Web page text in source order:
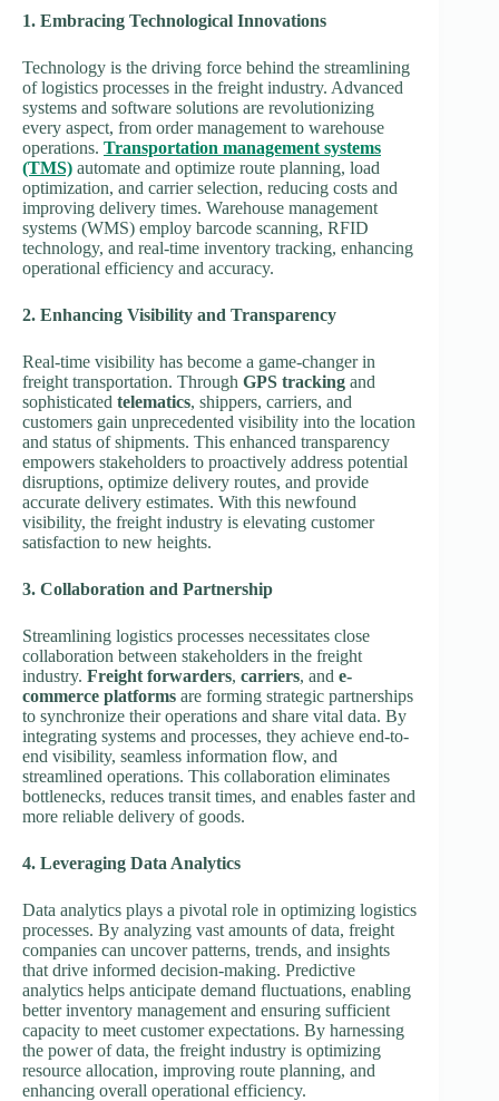
1. Embracing Technological Innovations
Technology is the driving force behind the streamlining
of logistics processes in the freight industry. Advanced
systems and software solutions are revolutionizing
every aspect, from order management to warehouse
operations. Transportation management systems
(TMS) automate and optimize route planning, load
optimization, and carrier selection, reducing costs and
improving delivery times. Warehouse management
systems (WMS) employ barcode scanning, RFID
technology, and real-time inventory tracking, enhancing
operational efficiency and accuracy.
2. Enhancing Visibility and Transparency
Real-time visibility has become a game-changer in
freight transportation. Through GPS tracking and
sophisticated telematics, shippers, carriers, and
customers gain unprecedented visibility into the location
and status of shipments. This enhanced transparency
empowers stakeholders to proactively address potential
disruptions, optimize delivery routes, and provide
accurate delivery estimates. With this newfound
visibility, the freight industry is elevating customer
satisfaction to new heights.
3. Collaboration and Partnership
Streamlining logistics processes necessitates close
collaboration between stakeholders in the freight
industry. Freight forwarders, carriers, and e-
commerce platforms are forming strategic partnerships
to synchronize their operations and share vital data. By
integrating systems and processes, they achieve end-to-
end visibility, seamless information flow, and
streamlined operations. This collaboration eliminates
bottlenecks, reduces transit times, and enables faster and
more reliable delivery of goods.
4. Leveraging Data Analytics
Data analytics plays a pivotal role in optimizing logistics
processes. By analyzing vast amounts of data, freight
companies can uncover patterns, trends, and insights
that drive informed decision-making. Predictive
analytics helps anticipate demand fluctuations, enabling
better inventory management and ensuring sufficient
capacity to meet customer expectations. By harnessing
the power of data, the freight industry is optimizing
resource allocation, improving route planning, and
enhancing overall operational efficiency.